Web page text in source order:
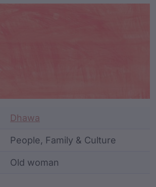
Dhawa
People, Family & Culture
Old woman